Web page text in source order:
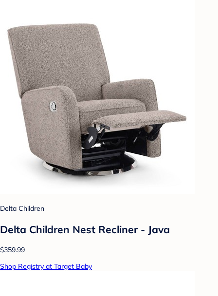
Delta Children
Delta Children Nest Recliner - Java
$359.99
Shop Registry at Target Baby